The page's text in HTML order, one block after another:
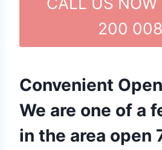
200
Convenient
We are one of a
in the area open